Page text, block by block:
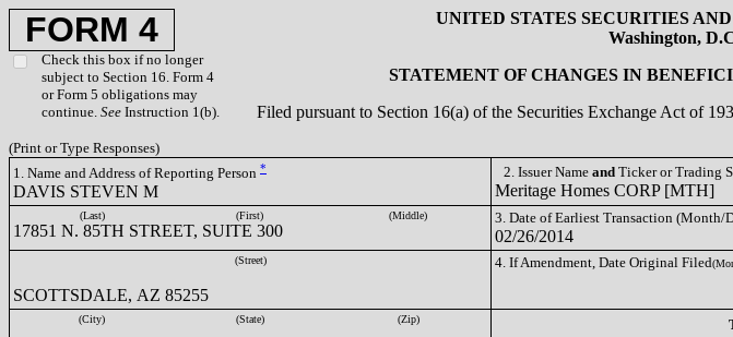
FORM 4
Check this box if no longer
subject to Section 16. Form 4
or Form 5 obligations may
continue. See Instruction 1(b).
UNITED STATES SECURITIES
Washington,
STATEMENT OF CHANGES IN
Filed pursuant to Section 16(a) of the Securities Exchange Act of
(Print or Type Responses)
1. Name and Address of Reporting Person *
DAVIS STEVEN M
2. Issuer Name and Ticker or Trading
Meritage Homes CORP [MTH]
(Last) (First) (Middle)
17851 N. 85TH STREET, SUITE 300
3. Date of Earliest Transaction (Month/
02/26/2014
(Street)
SCOTTSDALE, AZ 85255
4. If Amendment, Date Original Filed
(City) (State) (Zip)